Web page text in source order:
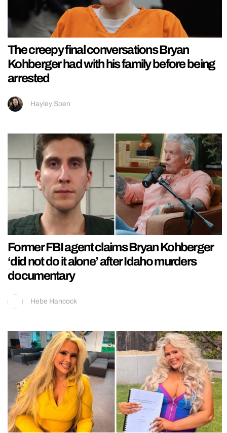
The creepy final conversations Bryan
Kohberger had with his family before being
arrested
Hayley Soen
Former FBI agent claims Bryan Kohberger
‘did not do it alone’ after Idaho murders
documentary
Hebe Hancock